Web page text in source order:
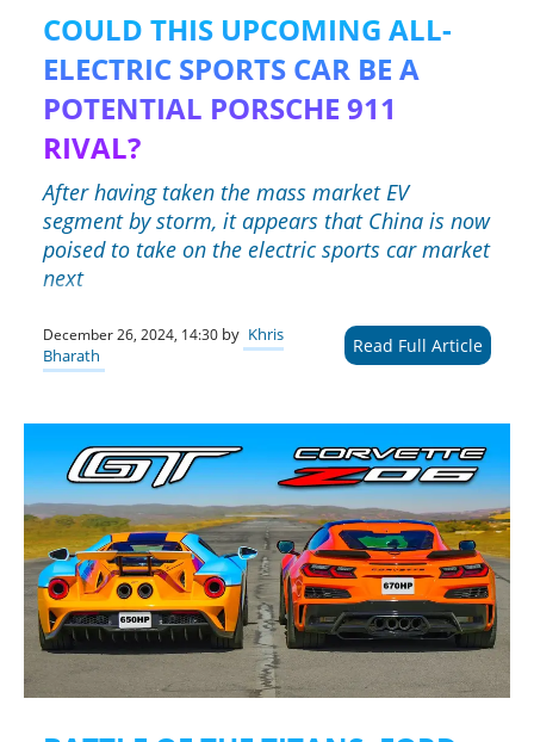
COULD THIS UPCOMING ALL-
ELECTRIC SPORTS CAR BE A
POTENTIAL PORSCHE 911
RIVAL?
After having taken the mass market EV
segment by storm, it appears that China is now
poised to take on the electric sports car market
next
December 26, 2024, 14:30 by Khris
Bharath
Read Full Article